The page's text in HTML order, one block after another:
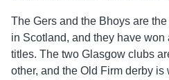
The Gers and the Bhoys are
in Scotland, and they have
titles. The two Glasgow clubs
other, and the Old Firm derby